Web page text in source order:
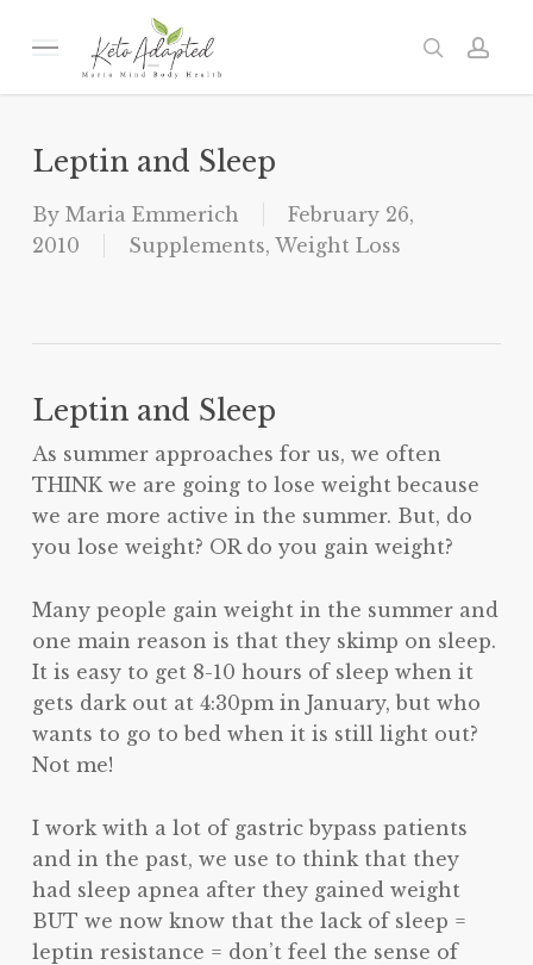
Menu search
Leptin and Sleep
By Maria Emmerich
February 26,
2010
Supplements, Weight Loss
Leptin and Sleep
As summer approaches for us, we often
THINK we are going to lose weight because
we are more active in the summer. But, do
you lose weight? OR do you gain weight?
Many people gain weight in the summer and
one main reason is that they skimp on sleep.
It is easy to get 8-10 hours of sleep when it
gets dark out at 4:30pm in January, but who
wants to go to bed when it is still light out?
Not me!
I work with a lot of gastric bypass patients
and in the past, we use to think that they
had sleep apnea after they gained weight
BUT we now know that the lack of sleep =
leptin resistance = don’t feel the sense of